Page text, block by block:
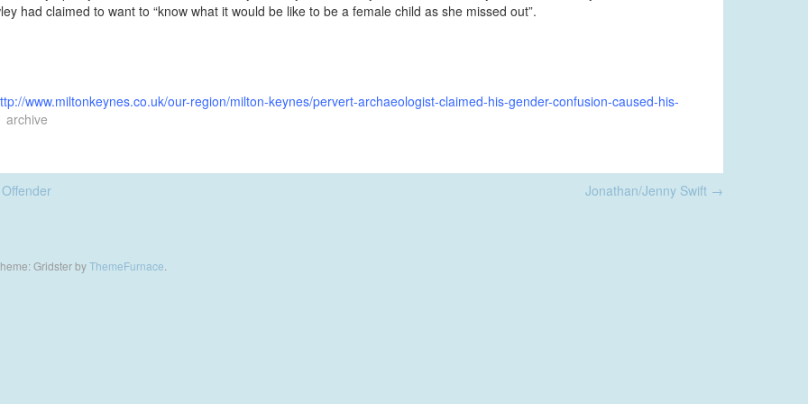
had claimed to want to “know what it would be like to be a female child as she missed out”.
www.miltonkeynes.co.uk/our-region/milton-keynes/pervert-archaeologist-claimed-his-gender-confusion-caused-his-
archive
Jonathan/Jenny Swift →
Gridster byThemeFurnace